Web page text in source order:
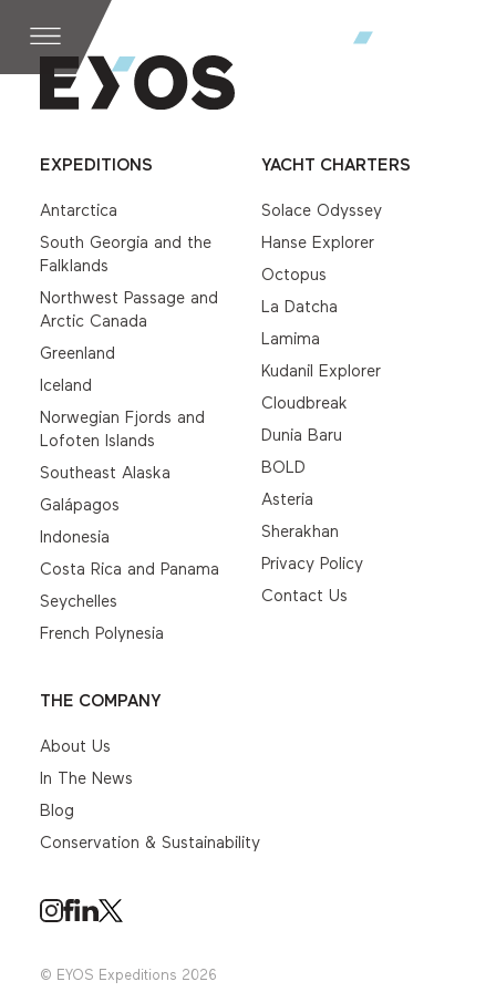
© EYOS Expeditions 2026
EXPEDITIONS
Antarctica
South Georgia and the
Falklands
Northwest Passage and
Arctic Canada
Greenland
Iceland
Norwegian Fjords and
Lofoten Islands
Southeast Alaska
Galápagos
Indonesia
Costa Rica and Panama
Seychelles
French Polynesia
YACHT CHARTERS
Solace Odyssey
Hanse Explorer
Octopus
La Datcha
Lamima
Kudanil Explorer
Cloudbreak
Dunia Baru
BOLD
Asteria
Sherakhan
Privacy Policy
Contact Us
THE COMPANY
About Us
In The News
Blog
Conservation & Sustainability